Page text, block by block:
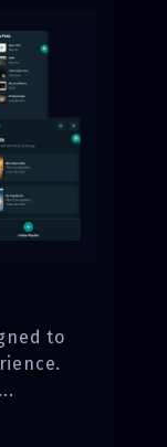
to